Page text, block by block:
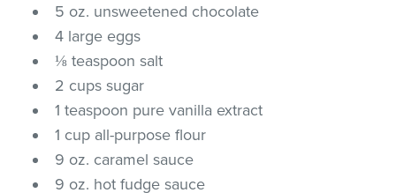
5 oz. unsweetened chocolate
4 large eggs
⅛ teaspoon salt
2 cups sugar
1 teaspoon pure vanilla extract
1 cup all-purpose flour
9 oz. caramel sauce
9 oz. hot fudge sauce